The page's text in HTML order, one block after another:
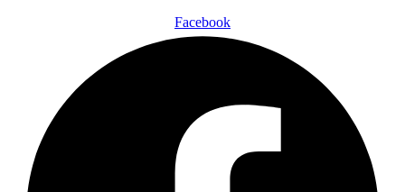
Facebook